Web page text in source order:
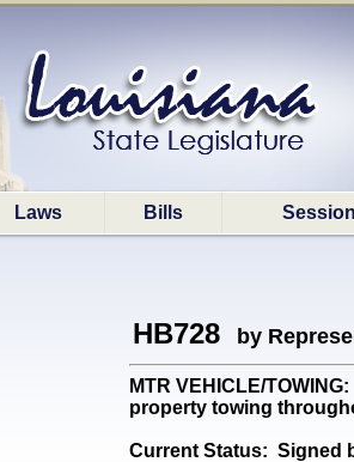
Laws Bills
HB728 by
MTR VEHICLE/
property towing
Current Status: Signed